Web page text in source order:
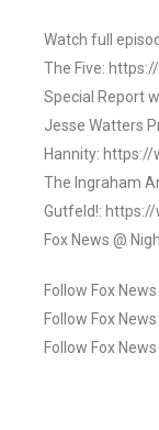
Watch full
The Five:
Special Report
Jesse Watters
Hannity:
The Ingraham
Gutfeld!:
Fox News @
Follow Fox
Follow Fox
Follow Fox